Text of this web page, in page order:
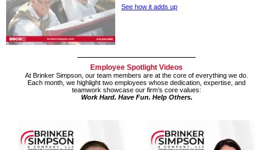
See how it adds up
Employee Spotlight Videos
At Brinker Simpson, our team members are at the core of everything we do.
Each month, we highlight two employees whose dedication, expertise, and
teamwork showcase our firm’s core values:
Work Hard. Have Fun. Help Others.